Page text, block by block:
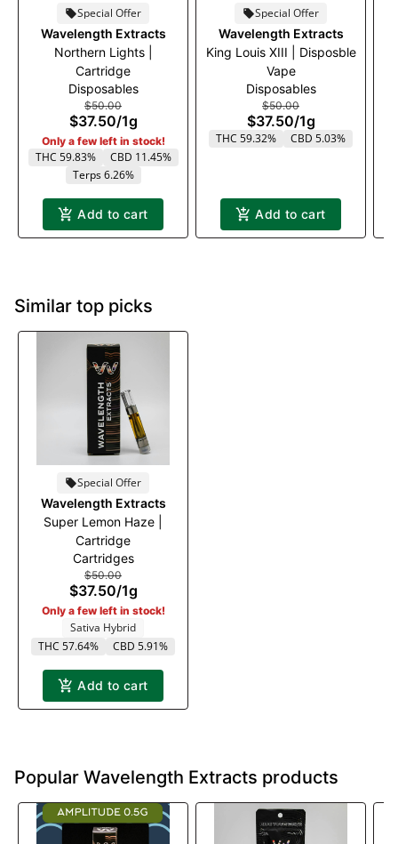
Special Offer
Wavelength Extracts
Northern Lights |
Cartridge
Disposables
$50.00
$37.50/1g
Only a few left in stock!
THC 59.83%
CBD 11.45%
Terps 6.26%
Add to cart
Special Offer
Wavelength Extracts
King Louis XIII | Disposble
Vape
Disposables
$50.00
$37.50/1g
THC 59.32% CBD 5.03%
Add to cart
Similar top picks
Special Offer
Wavelength Extracts
Super Lemon Haze |
Cartridge
Cartridges
$50.00
$37.50/1g
Only a few left in stock!
Sativa Hybrid
THC 57.64%
CBD 5.91%
Add to cart
Popular Wavelength Extracts products